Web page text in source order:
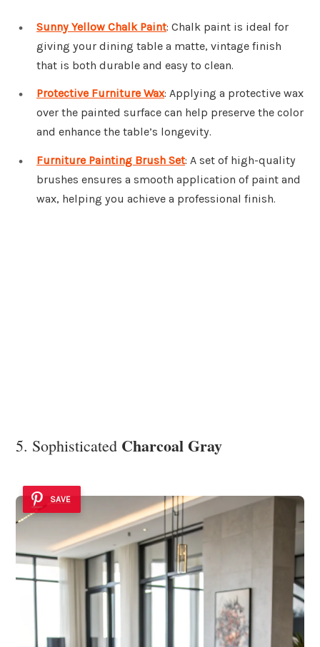
Sunny Yellow Chalk Paint: Chalk paint is ideal for
giving your dining table a matte, vintage finish
that is both durable and easy to clean.
Protective Furniture Wax: Applying a protective wax
over the painted surface can help preserve the color
and enhance the table’s longevity.
Furniture Painting Brush Set: A set of high-quality
brushes ensures a smooth application of paint and
wax, helping you achieve a professional finish.
5. Sophisticated Charcoal Gray
SAVE